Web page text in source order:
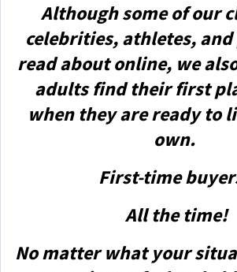
Although some of our
celebrities, athletes, and
read about online, we
adults find their first
when they are ready to
own.
First-time
All the time!
No matter what your